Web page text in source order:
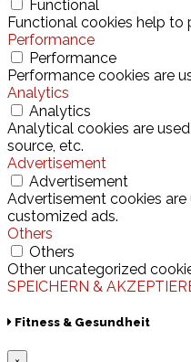
Functional
Functional cookies help
Performance
Performance
Performance cookies are
Analytics
Analytics
Analytical cookies are
source, etc.
Advertisement
Advertisement
Advertisement cookies
customized ads.
Others
Others
Other uncategorized
SPEICHERN &
Fitness & Gesundheit